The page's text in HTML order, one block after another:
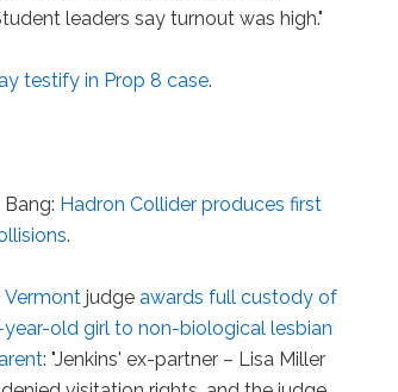
leaders say turnout was high."
testify in Prop 8 case.
Bang: Hadron Collider produces first
.
Vermont judgeawards full custody of
year-old girl to non-biological lesbian
: "Jenkins' ex-partner – Lisa Miller